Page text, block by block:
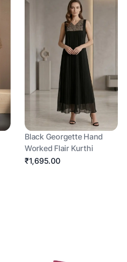
Black Georgette Hand
Worked Flair Kurthi
₹1,695.00